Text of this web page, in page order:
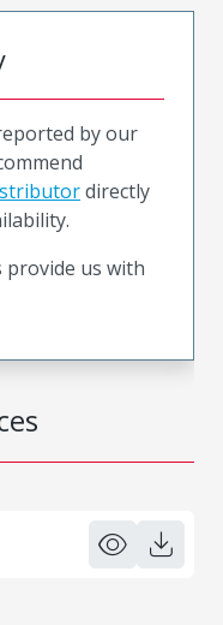
by our
directly
provide us with